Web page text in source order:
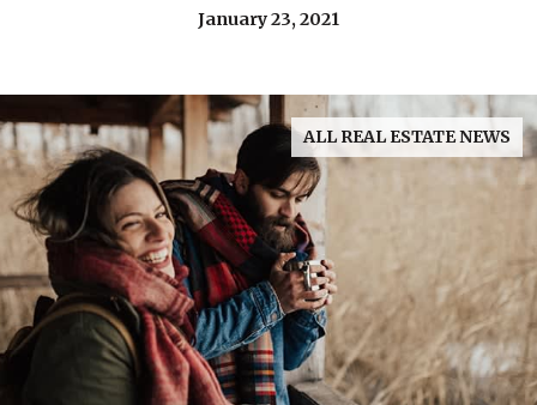
January 23, 2021
ALL REAL ESTATE NEWS